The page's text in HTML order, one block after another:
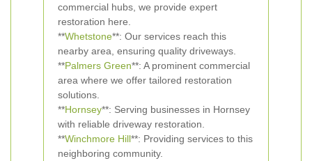
commercial hubs, we provide expert
restoration here.
**Whetstone**: Our services reach this
nearby area, ensuring quality driveways.
**Palmers Green**: A prominent commercial
area where we offer tailored restoration
solutions.
**Hornsey**: Serving businesses in Hornsey
with reliable driveway restoration.
**Winchmore Hill**: Providing services to this
neighboring community.